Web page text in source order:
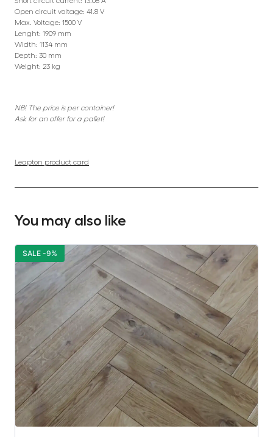
Open circuit voltage: 41.8 V
Max. Voltage: 1500 V
Lenght: 1909 mm
Width: 1134 mm
Depth: 30 mm
Weight: 23 kg
NB! The price is per container!
Ask for an offer for a pallet!
Leapton product card
You may also like
SALE -9%